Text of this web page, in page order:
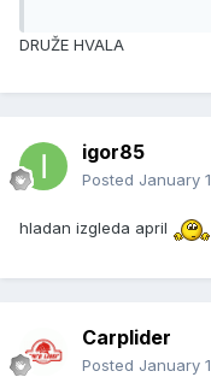
DRUŽE HVALA
igor85
Posted January
hladan izgleda april
Carplider
Posted January